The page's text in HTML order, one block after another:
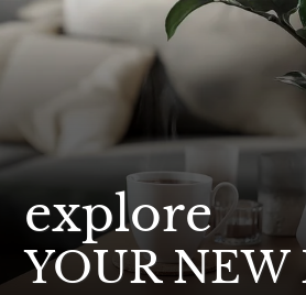
explore
YOUR